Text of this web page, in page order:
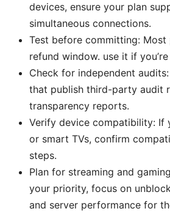
devices, ensure your plan
simultaneous connections.
Test before committing:
refund window. use it if
Check for independent
that publish third-party audit
transparency reports.
Verify device compatibility: If
or smart TVs, confirm
steps.
Plan for streaming and
your priority, focus on
and server performance for